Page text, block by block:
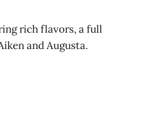
rich flavors, a full
and Augusta.